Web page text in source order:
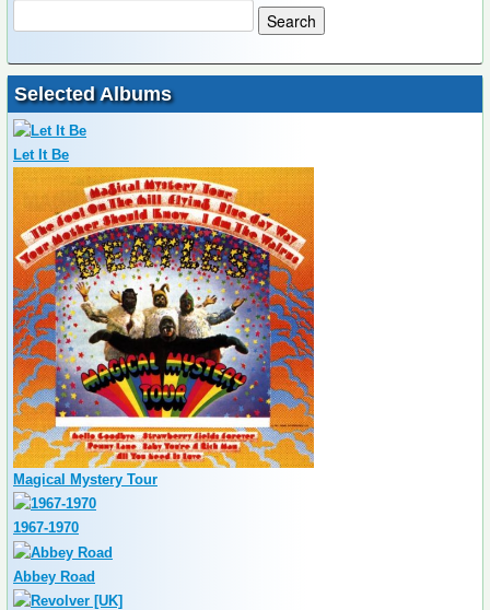
Selected Albums
Let It Be
Magical Mystery Tour
1967-1970
Abbey Road